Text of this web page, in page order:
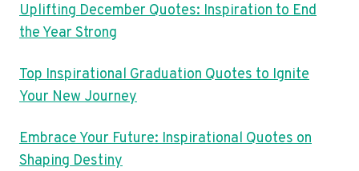
Uplifting December Quotes: Inspiration to End
the Year Strong
Top Inspirational Graduation Quotes to Ignite
Your New Journey
Embrace Your Future: Inspirational Quotes on
Shaping Destiny